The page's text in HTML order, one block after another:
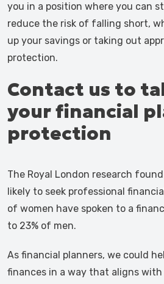
you in a position where you can
reduce the risk of falling short,
up your savings or taking out
protection.
Contact us to
your financial
protection
The Royal London research
likely to seek professional
of women have spoken to a
to 23% of men.
As financial planners, we could
finances in a way that aligns